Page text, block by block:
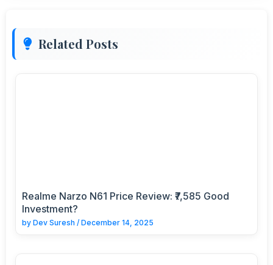
Related Posts
Realme Narzo N61 Price Review: ₹7,585 Good
Investment?
by Dev Suresh / December 14, 2025